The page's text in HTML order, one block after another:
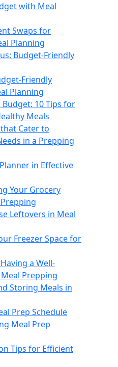
with Meal
Swaps for
Planning
Budget-Friendly
Friendly
Planning
10 Tips for
Meals
Cater to
in a Prepping
in Effective
Your Grocery
Leftovers in Meal
Freezer Space for
a Well-
Prepping
Storing Meals in
Prep Schedule
Meal Prep
Tips for Efficient